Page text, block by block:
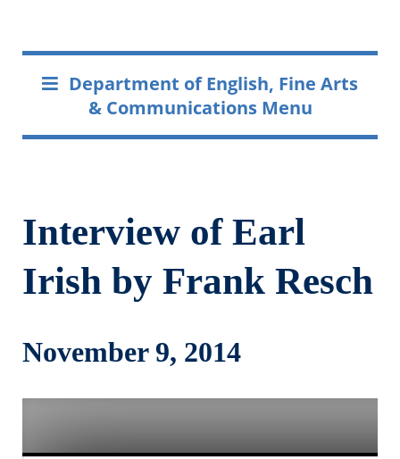
Department of English, Fine Arts
& Communications Menu
Interview of Earl
Irish by Frank Resch
November 9, 2014